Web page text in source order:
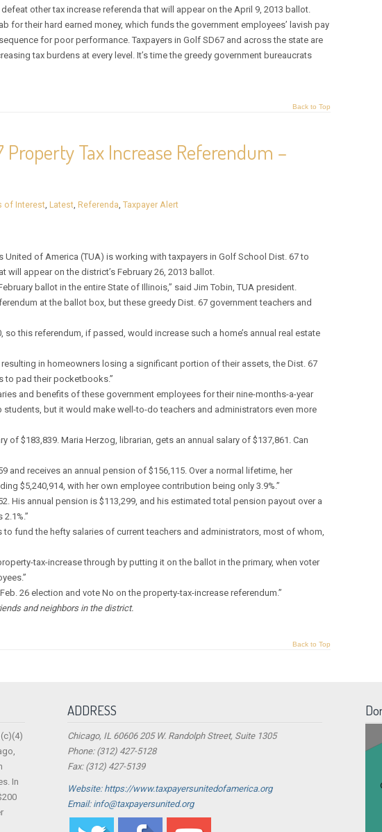
other tax increase referenda that will appear on the April 9, 2013 ballot.
for their hard earned money, which funds the government employees’ lavish pay
for poor performance. Taxpayers in Golf SD67 and across the state are
tax burdens at every level. It’s time the greedy government bureaucrats
Back to Top
Property Tax Increase Referendum –
of Interest, Latest, Referenda,Taxpayer Alert
United of America (TUA) is working with taxpayers in Golf School Dist. 67 to
appear on the district’s February 26, 2013 ballot.
ballot in the entire State of Illinois,” said Jim Tobin, TUA president.
at the ballot box, but these greedy Dist. 67 government teachers and
so this referendum, if passed, would increase such a home’s annual real estate
in homeowners losing a significant portion of their assets, the Dist. 67
to pad their pocketbooks.”
and benefits of these government employees for their nine-months-a-year
but it would make well-to-do teachers and administrators even more
of $183,839. Maria Herzog, librarian, gets an annual salary of $137,861. Can
and receives an annual pension of $156,115. Over a normal lifetime, her
$5,240,914, with her own employee contribution being only 3.9%.”
His annual pension is $113,299, and his estimated total pension payout over a
to fund the hefty salaries of current teachers and administrators, most of whom,
tax-increase through by putting it on the ballot in the primary, when voter
26 election and vote No on the property-tax-increase referendum.”
and neighbors in the district.
Back to Top
In
ADDRESS
Chicago, IL 60606 205 W. Randolph Street, Suite 1305
Phone: (312) 427-5128
Fax: (312) 427-5139
Website: https://www.taxpayersunitedofamerica.org
Email: info@taxpayersunited.org